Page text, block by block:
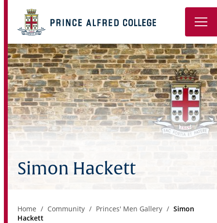
Book a Tour
About
Learning
Wellbeing
Boarding
Simon Hackett
Home Community Princes' Men Gallery
Simon
Hackett